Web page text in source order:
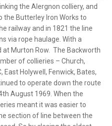
the Alergnon colliery, and
the Butterley Iron Works to
railway and in 1821 the line
via rope haulage. With a
at Murton Row. The Backworth
of collieries – Church,
East Holywell, Fenwick, Bates,
to operate down the route
August 1969. When the
meant it was easier to
section of line between the